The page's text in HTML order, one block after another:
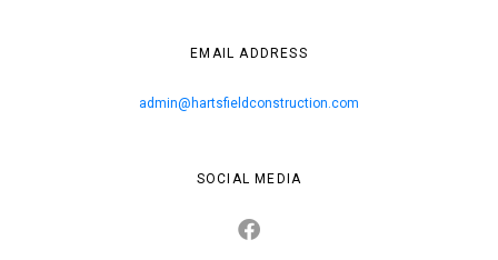
EMAIL ADDRESS
admin@hartsfieldconstruction.com
SOCIAL MEDIA